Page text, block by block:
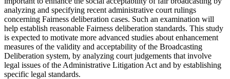
analyzing and specifying recent administrative court rulings
concerning Fairness deliberation cases. Such an examination will
help establish reasonable Fairness deliberation standards. This study
is expected to motivate more advanced studies about enhancement
measures of the validity and acceptability of the Broadcasting
Deliberation system, by analyzing court judgements that involve
legal issues of the Administrative Litigation Act and by establishing
specific legal standards.